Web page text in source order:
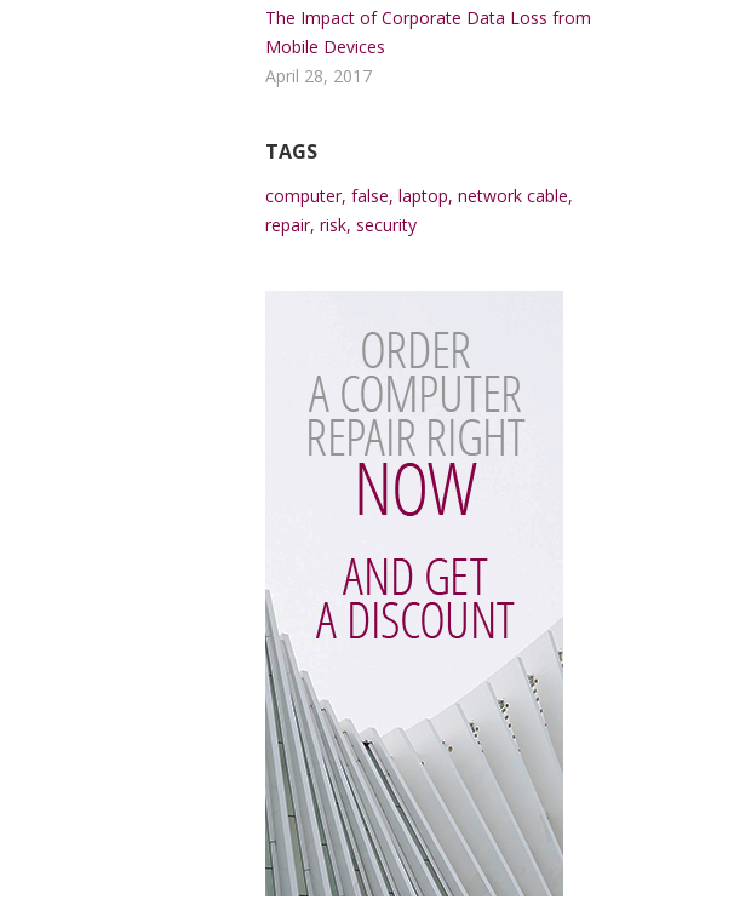
The Impact of Corporate Data Loss from
Mobile Devices
April 28, 2017
TAGS
computer, false, laptop, network cable,
repair, risk, security